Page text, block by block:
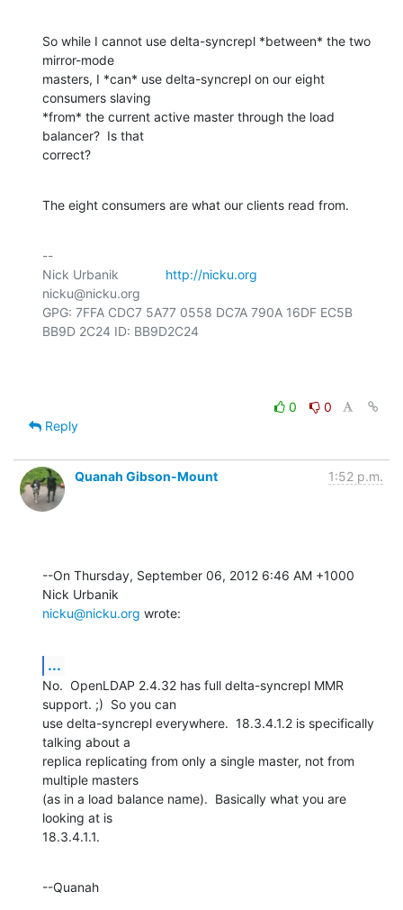
So while I cannot use delta-syncrepl *between* the two
mirror-mode
masters, I *can* use delta-syncrepl on our eight
consumers slaving
*from* the current active master through the load
balancer?  Is that
correct?
The eight consumers are what our clients read from.
--
Nick Urbanik http://nicku.org
nicku@nicku.org
GPG: 7FFA CDC7 5A77 0558 DC7A 790A 16DF EC5B
BB9D 2C24 ID: BB9D2C24
0
0
Reply
Quanah Gibson-Mount 1:52 p.m.
--On Thursday, September 06, 2012 6:46 AM +1000
nicku@nicku.org wrote:
...
No.  OpenLDAP 2.4.32 has full delta-syncrepl MMR
support. ;)  So you can
use delta-syncrepl everywhere.  18.3.4.1.2 is specifically
talking about a
replica replicating from only a single master, not from
multiple masters
(as in a load balance name).  Basically what you are
looking at is
18.3.4.1.1.
--Quanah